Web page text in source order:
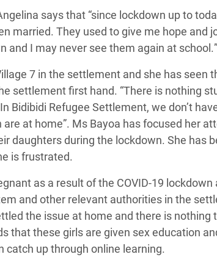
says that “since lockdown upto
married. They used to give me hope and
I may never see them again at school.”
7 in the settlement and she has seen
settlement first hand. “There is nothing
Bidibidi Refugee Settlement, we don’t
are at home”. Ms Bayoa has focused her
daughters during the lockdown. She has
is frustrated.
as a result of the COVID-19
and other relevant authorities in the
the issue at home and there is nothing
that these girls are given sex education
up through online learning.